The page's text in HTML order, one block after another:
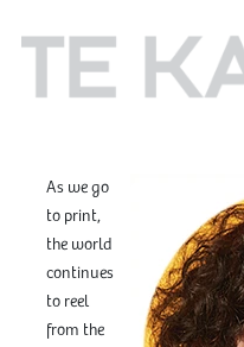
As we go
to print,
the world
continues
to reel
from the